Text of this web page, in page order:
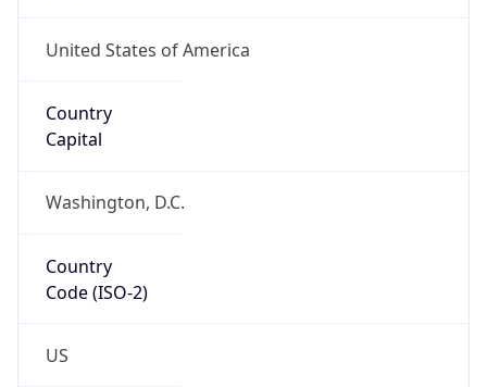
United States of America
Country
Capital
Washington, D.C.
Country
Code (ISO-2)
US